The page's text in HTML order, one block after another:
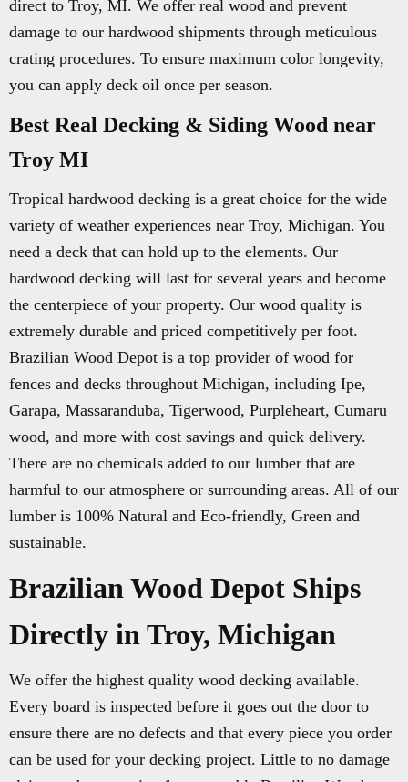
direct to Troy, MI. We offer real wood and prevent
damage to our hardwood shipments through meticulous
crating procedures. To ensure maximum color longevity,
you can apply deck oil once per season.
Best Real Decking & Siding Wood near
Troy MI
Tropical hardwood decking is a great choice for the wide
variety of weather experiences near Troy, Michigan. You
need a deck that can hold up to the elements. Our
hardwood decking will last for several years and become
the centerpiece of your property. Our wood quality is
extremely durable and priced competitively per foot.
Brazilian Wood Depot is a top provider of wood for
fences and decks throughout Michigan, including Ipe,
Garapa, Massaranduba, Tigerwood, Purpleheart, Cumaru
wood, and more with cost savings and quick delivery.
There are no chemicals added to our lumber that are
harmful to our atmosphere or surrounding areas. All of our
lumber is 100% Natural and Eco-friendly, Green and
sustainable.
Brazilian Wood Depot Ships
Directly in Troy, Michigan
We offer the highest quality wood decking available.
Every board is inspected before it goes out the door to
ensure there are no defects and that every piece you order
can be used for your decking project. Little to no damage